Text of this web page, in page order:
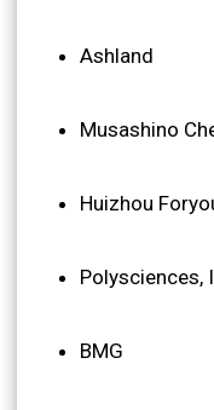
Ashland
Musashino
Huizhou
Polysciences,
BMG